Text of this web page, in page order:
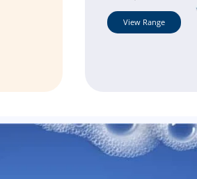
View Range